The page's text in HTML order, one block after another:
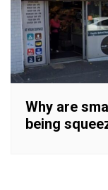
Why are
being